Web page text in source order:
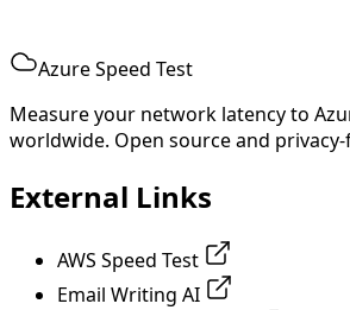
Azure Speed Test
Measure your network latency to
worldwide. Open source and
External Links
AWS Speed Test
Email Writing AI